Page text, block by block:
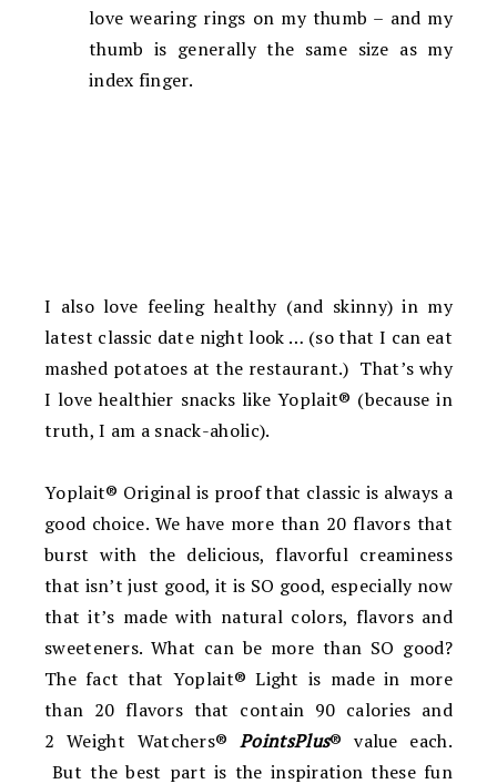
love wearing rings on my thumb – and my
thumb is generally the same size as my
index finger.
I also love feeling healthy (and skinny) in my
latest classic date night look … (so that I can eat
mashed potatoes at the restaurant.) That’s why
I love healthier snacks like Yoplait® (because in
truth, I am a snack-aholic).
Yoplait® Original is proof that classic is always a
good choice. We have more than 20 flavors that
burst with the delicious, flavorful creaminess
that isn’t just good, it is SO good, especially now
that it’s made with natural colors, flavors and
sweeteners. What can be more than SO good?
The fact that Yoplait® Light is made in more
than 20 flavors that contain 90 calories and
2 Weight Watchers®PointsPlus® value each.
But the best part is the inspiration these fun